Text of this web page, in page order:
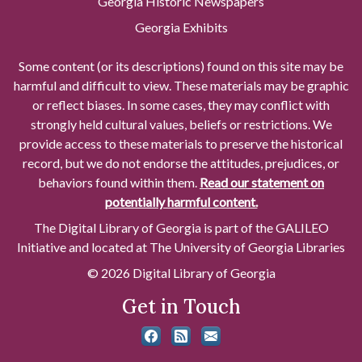
Georgia Exhibits
Some content (or its descriptions) found on this site may be
harmful and difficult to view. These materials may be graphic
or reflect biases. In some cases, they may conflict with
strongly held cultural values, beliefs or restrictions. We
provide access to these materials to preserve the historical
record, but we do not endorse the attitudes, prejudices, or
behaviors found within them. Read our statement on
potentially harmful content.
The Digital Library of Georgia is part of the GALILEO
Initiative and located at The University of Georgia Libraries
© 2026 Digital Library of Georgia
Get in Touch